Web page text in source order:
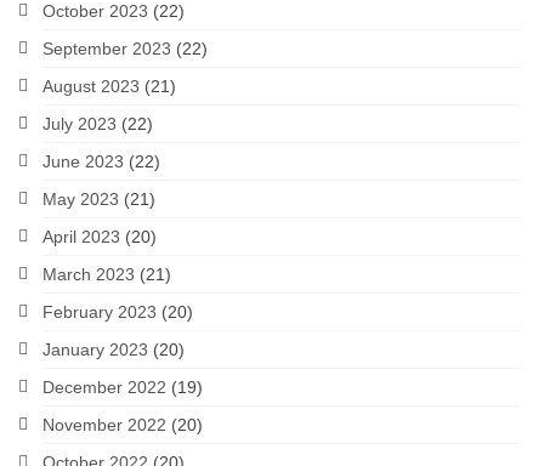
October 2023 (22)
September 2023 (22)
August 2023 (21)
July 2023 (22)
June 2023 (22)
May 2023 (21)
April 2023 (20)
March 2023 (21)
February 2023 (20)
January 2023 (20)
December 2022 (19)
November 2022 (20)